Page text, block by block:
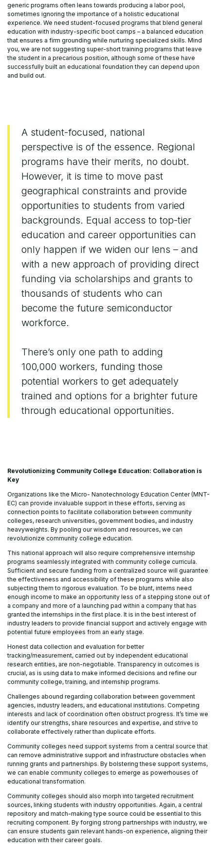
generic programs often leans towards producing a labor pool,
sometimes ignoring the importance of a holistic educational
experience. We need student-focused programs that blend general
education with industry-specific boot camps – a balanced education
that ensures a firm grounding while nurturing specialized skills. Mind
you, we are not suggesting super-short training programs that leave
the student in a precarious position, although some of these have
successfully built an educational foundation they can depend upon
and build out.
A student-focused, national
perspective is of the essence. Regional
programs have their merits, no doubt.
However, it is time to move past
geographical constraints and provide
opportunities to students from varied
backgrounds. Equal access to top-tier
education and career opportunities can
only happen if we widen our lens – and
with a new approach of providing direct
funding via scholarships and grants to
thousands of students who can
become the future semiconductor
workforce.
There’s only one path to adding
100,000 workers, funding those
potential workers to get adequately
trained and options for a brighter future
through educational opportunities.
Revolutionizing Community College Education: Collaboration is
Key
Organizations like the Micro- Nanotechnology Education Center (MNT-
EC) can provide invaluable support in these efforts, serving as
connection points to facilitate collaboration between community
colleges, research universities, government bodies, and industry
heavyweights. By pooling our wisdom and resources, we can
revolutionize community college education.
This national approach will also require comprehensive internship
programs seamlessly integrated with community college curricula.
Sufficient and secure funding from a centralized source will guarantee
the effectiveness and accessibility of these programs while also
subjecting them to rigorous evaluation. To be blunt, interns need
enough income to make an opportunity less of a stepping stone out of
a company and more of a launching pad within a company that has
granted the internships in the first place. It is in the best interest of
industry leaders to provide financial support and actively engage with
potential future employees from an early stage.
Honest data collection and evaluation for better
tracking/measurement, carried out by independent educational
research entities, are non-negotiable. Transparency in outcomes is
crucial, as is using data to make informed decisions and refine our
community college, training, and internship programs.
Challenges abound regarding collaboration between government
agencies, industry leaders, and educational institutions. Competing
interests and lack of coordination often obstruct progress. It’s time we
identify our strengths, share resources and expertise, and strive to
collaborate effectively rather than duplicate efforts.
Community colleges need support systems from a central source that
can remove administrative support and infrastructure obstacles when
running grants and partnerships. By bolstering these support systems,
we can enable community colleges to emerge as powerhouses of
educational transformation.
Community colleges should also morph into targeted recruitment
sources, linking students with industry opportunities. Again, a central
repository and match-making type source could be essential to this
recruiting component. By forging strong partnerships with industry, we
can ensure students gain relevant hands-on experience, aligning their
education with their career goals.